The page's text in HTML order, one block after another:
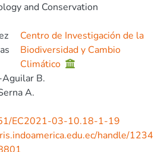
and Conservation
Centro de Investigación de la
Biodiversidad y Cambio
Climático
B.
A.
EC2021-03-10.18-1-19
handle/1234